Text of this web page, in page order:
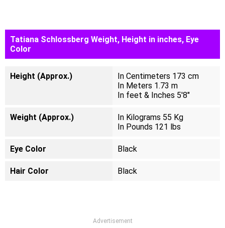
Tatiana Schlossberg Weight, Height in inches, Eye
Color
Height (Approx.)
In Centimeters 173 cm
In Meters 1.73 m
In feet & Inches 5'8"
Weight (Approx.)
In Kilograms 55 Kg
In Pounds 121 lbs
Eye Color Black
Hair Color Black
Advertisement